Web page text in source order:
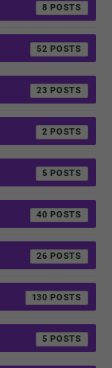
8
52
23
2
5
40
26
130
5